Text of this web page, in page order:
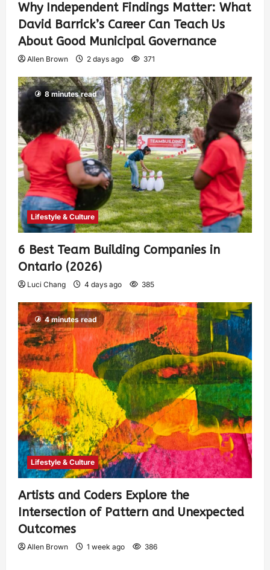
Why Independent Findings Matter: What
David Barrick’s Career Can Teach Us
About Good Municipal Governance
Allen Brown 2 days ago 371
8 minutes read
Lifestyle & Culture
6 Best Team Building Companies in
Ontario (2026)
Luci Chang 4 days ago 385
4 minutes read
Lifestyle & Culture
Artists and Coders Explore the
Intersection of Pattern and Unexpected
Outcomes
Allen Brown 1 week ago 386